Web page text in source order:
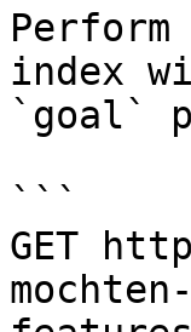
Perform
index
`goal`
```
GET